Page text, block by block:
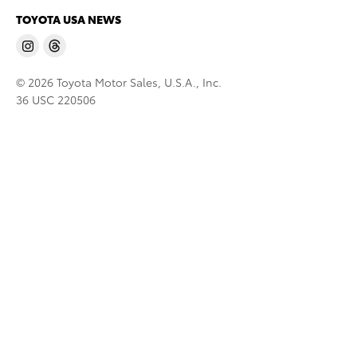
TOYOTA USA NEWS
© 2026 Toyota Motor Sales, U.S.A., Inc.
36 USC 220506